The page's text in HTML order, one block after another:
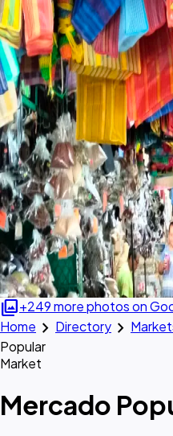
photo_library+249 more photos on
Home chevron_right Directory chevron_right
Popular
Market
Mercado